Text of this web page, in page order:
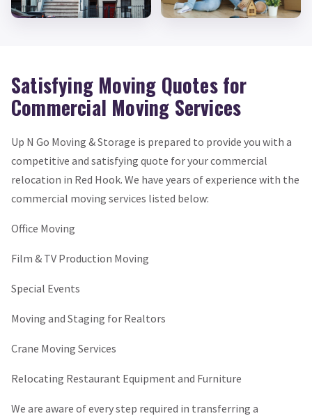
Satisfying Moving Quotes for
Commercial Moving Services
Up N Go Moving & Storage is prepared to provide you with a
competitive and satisfying quote for your commercial
relocation in Red Hook. We have years of experience with the
commercial moving services listed below:
Office Moving
Film & TV Production Moving
Special Events
Moving and Staging for Realtors
Crane Moving Services
Relocating Restaurant Equipment and Furniture
We are aware of every step required in transferring a